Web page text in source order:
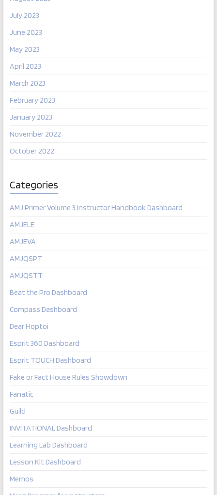
July 2023
June 2023
May 2023
April 2023
March 2023
February 2023
January 2023
November 2022
October 2022
Categories
AMJ Primer Volume 3 Instructor Handbook Dashboard
AMJELE
AMJEVA
AMJQSPT
AMJQSTT
Beat the Pro Dashboard
Compass Dashboard
Dear Hoptoi
Esprit 360 Dashboard
Esprit TOUCH Dashboard
Fake or Fact House Rules Showdown
Fanatic
Guild
INVITATIONAL Dashboard
Learning Lab Dashboard
Lesson Kit Dashboard
Memos